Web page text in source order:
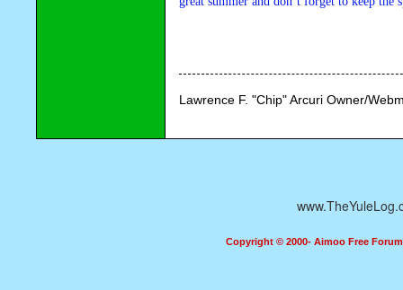
Lawrence F. "Chip" Arcuri Owner/
Copyright © 2000- Aimoo Free